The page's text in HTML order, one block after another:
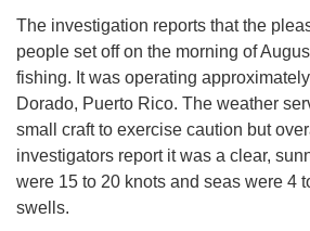
The investigation reports that the
people set off on the morning of
fishing. It was operating
Dorado, Puerto Rico. The weather
small craft to exercise caution but
investigators report it was a clear,
were 15 to 20 knots and seas were 4
swells.